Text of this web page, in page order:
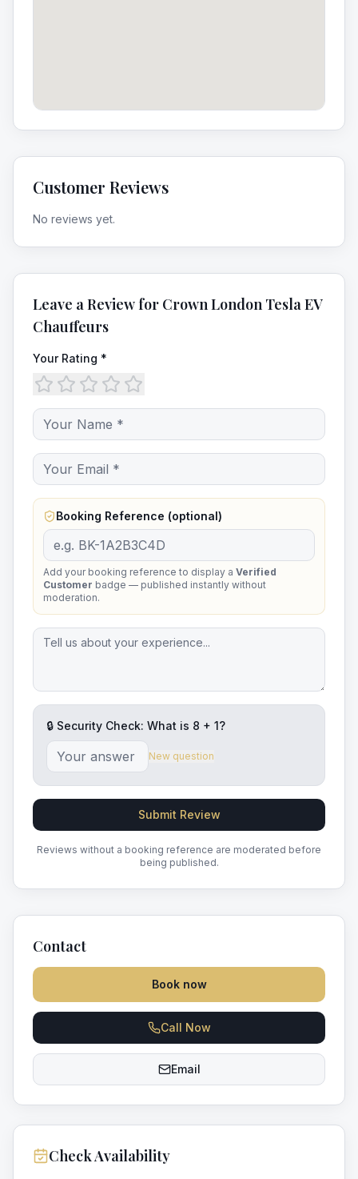
Customer Reviews
No reviews yet.
Leave a Review for Crown London Tesla EV
Chauffeurs
Your Rating *
Booking Reference (optional)
Add your booking reference to display a Verified
Customer badge — published instantly without
moderation.
🔒 Security Check: What is 8 + 1?
New question
Submit Review
Reviews without a booking reference are moderated before
being published.
Contact
Book now
Call Now
Email
Check Availability